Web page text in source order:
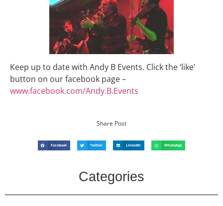
Keep up to date with Andy B Events. Click the ‘like’
button on our facebook page –
www.facebook.com/Andy.B.Events
Share Post
Facebook Twitter LinkedIn WhatsApp
Categories